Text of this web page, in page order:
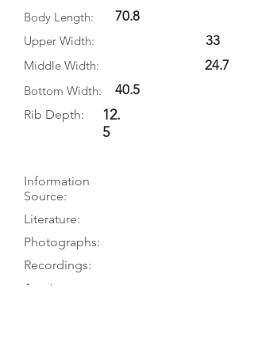
Body Length:
70.8
Upper Width:
Middle Width:
Bottom Width:
40.5
Rib Depth:
12.
5
33
24.7
Information
Source:
Literature:
Photographs:
Recordings:
Auctions: